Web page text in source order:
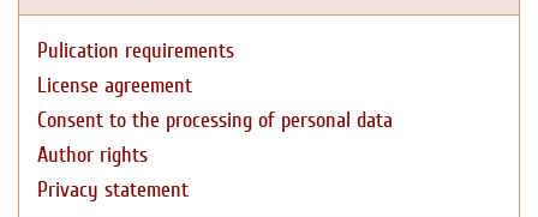
Pulication requirements
License agreement
Consent to the processing of personal data
Author rights
Privacy statement